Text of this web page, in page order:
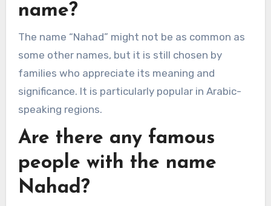
name?
The name “Nahad” might not be as common as
some other names, but it is still chosen by
families who appreciate its meaning and
significance. It is particularly popular in Arabic-
speaking regions.
Are there any famous
people with the name
Nahad?